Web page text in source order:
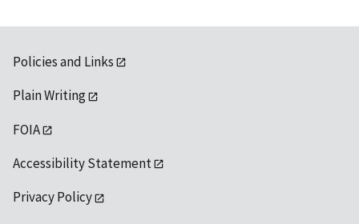
Policies and Links
Plain Writing
FOIA
Accessibility Statement
Privacy Policy